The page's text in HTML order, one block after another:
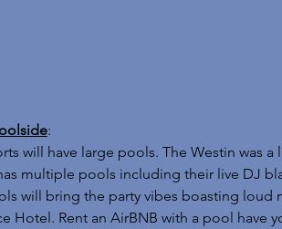
:
will have large pools. The Westin was
multiple pools including their live DJ
will bring the party vibes boasting
Hotel. Rent an AirBNB with a pool have